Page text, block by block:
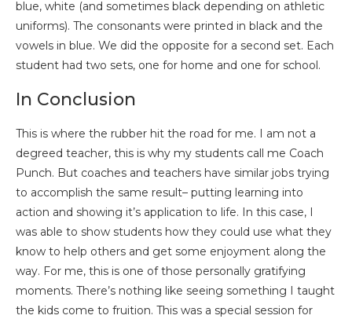
blue, white (and sometimes black depending on athletic
uniforms). The consonants were printed in black and the
vowels in blue. We did the opposite for a second set. Each
student had two sets, one for home and one for school.
In Conclusion
This is where the rubber hit the road for me. I am not a
degreed teacher, this is why my students call me Coach
Punch. But coaches and teachers have similar jobs trying
to accomplish the same result– putting learning into
action and showing it’s application to life. In this case, I
was able to show students how they could use what they
know to help others and get some enjoyment along the
way. For me, this is one of those personally gratifying
moments. There’s nothing like seeing something I taught
the kids come to fruition. This was a special session for